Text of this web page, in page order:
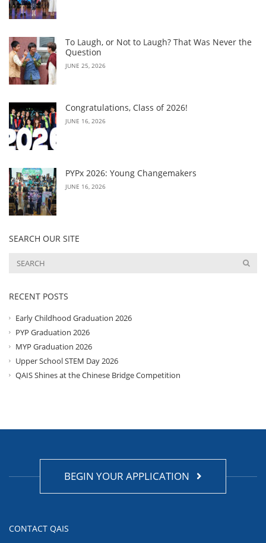
To Laugh, or Not to Laugh? That Was Never the
Question
JUNE 25, 2026
Congratulations, Class of 2026!
JUNE 16, 2026
PYPx 2026: Young Changemakers
JUNE 16, 2026
SEARCH OUR SITE
RECENT POSTS
Early Childhood Graduation 2026
PYP Graduation 2026
MYP Graduation 2026
Upper School STEM Day 2026
QAIS Shines at the Chinese Bridge Competition
BEGIN YOUR APPLICATION
CONTACT QAIS